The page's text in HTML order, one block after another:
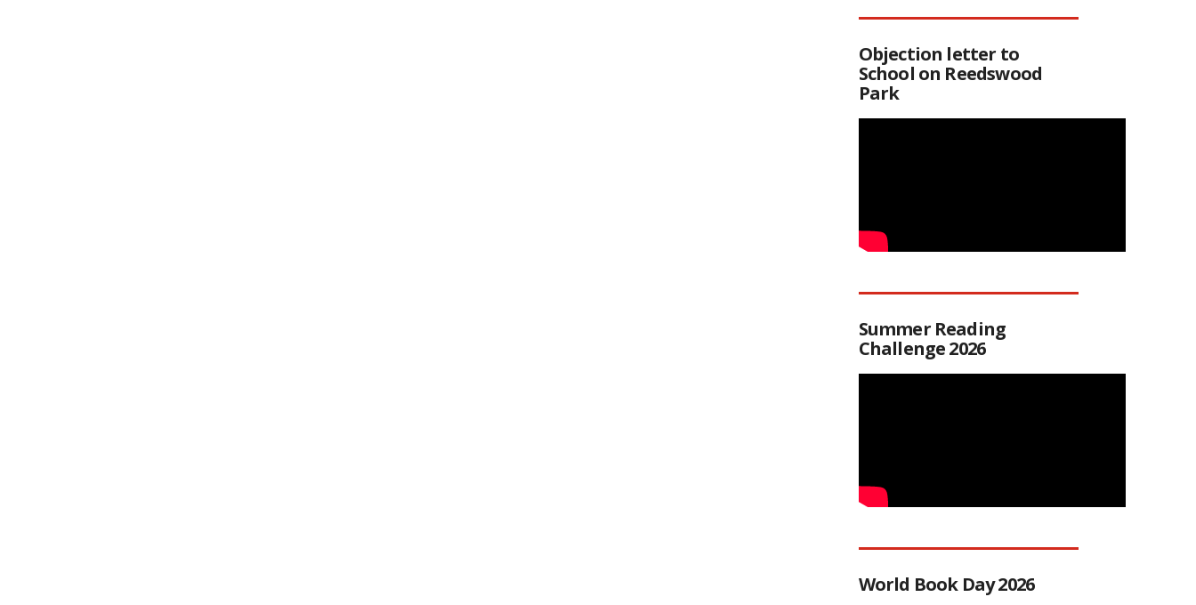
Objection letter to
School on Reedswood
Park
Summer Reading
Challenge 2026
World Book Day 2026